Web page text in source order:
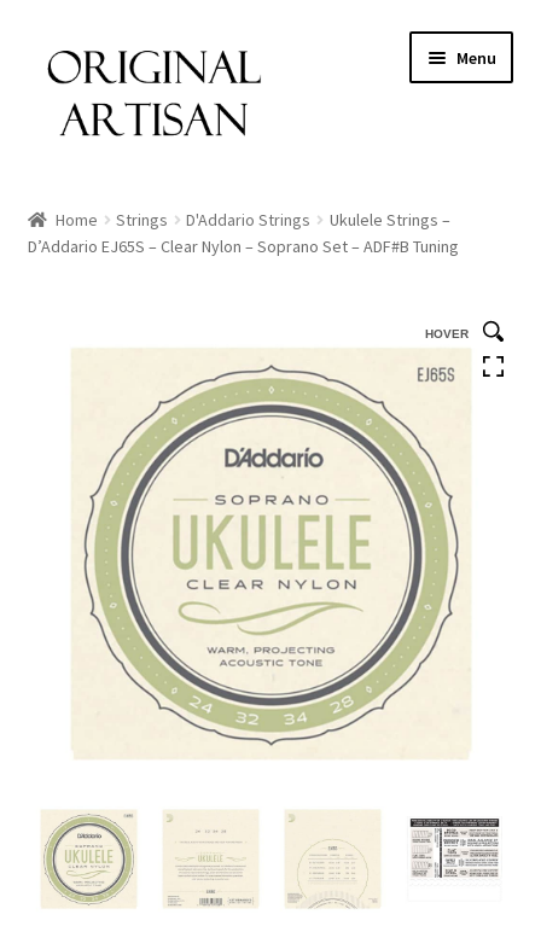
Menu
Home Strings D'Addario Strings
Ukulele Strings –
D’Addario EJ65S – Clear Nylon – Soprano Set – ADF#B Tuning
HOVER